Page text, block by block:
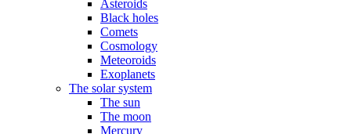
Asteroids
Black holes
Comets
Cosmology
Meteoroids
Exoplanets
The solar system
The sun
The moon
Mercury